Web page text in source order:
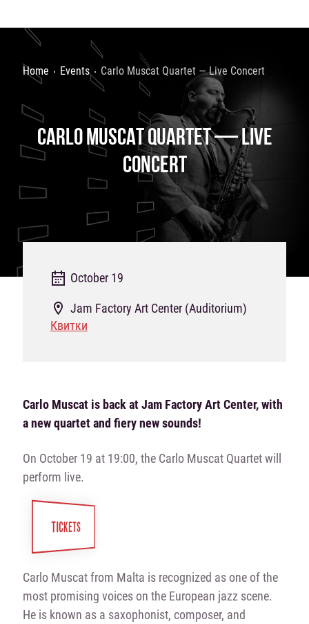
Home Events Carlo Muscat Quartet — Live Concert
CARLO MUSCAT QUARTET — LIVE
CONCERT
October 19
Jam Factory Art Center (Auditorium)
Квитки
Carlo Muscat is back at Jam Factory Art Center, with
a new quartet and fiery new sounds!
On October 19 at 19:00, the Carlo Muscat Quartet will
perform live.
TICKETS
Carlo Muscat from Malta is recognized as one of the
most promising voices on the European jazz scene.
He is known as a saxophonist, composer, and